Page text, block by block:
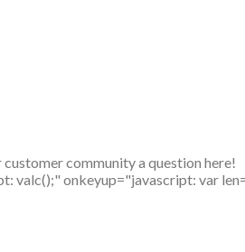
community a question here!
valc();" onkeyup="javascript: var